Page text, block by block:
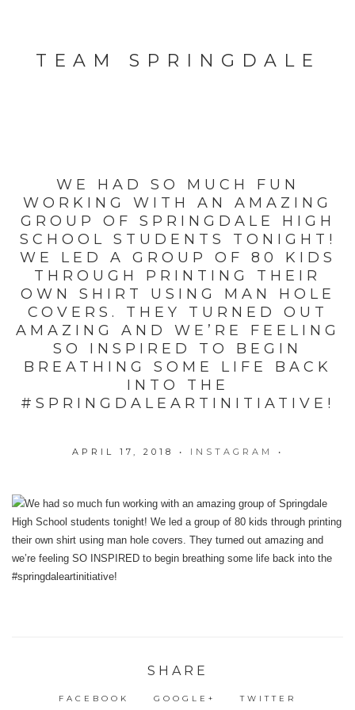
TEAM SPRINGDALE
WE HAD SO MUCH FUN
WORKING WITH AN AMAZING
GROUP OF SPRINGDALE HIGH
SCHOOL STUDENTS TONIGHT!
WE LED A GROUP OF 80 KIDS
THROUGH PRINTING THEIR
OWN SHIRT USING MAN HOLE
COVERS. THEY TURNED OUT
AMAZING AND WE’RE FEELING
SO INSPIRED TO BEGIN
BREATHING SOME LIFE BACK
INTO THE
#SPRINGDALEARTINITIATIVE!
APRIL 17, 2018 • INSTAGRAM •
SHARE
FACEBOOK GOOGLE+ TWITTER